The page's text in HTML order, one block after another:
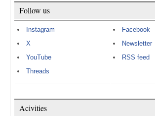
Follow us
Instagram
X
YouTube
Threads
Facebook
Newsletter
RSS feed
Acivities